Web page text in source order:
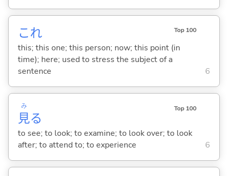
これ Top 100
this; this one; this person; now; this point (in
time); here; used to stress the subject of a
sentence
6
見
み
る
Top 100
to see; to look; to examine; to look over; to look
after; to attend to; to experience
6